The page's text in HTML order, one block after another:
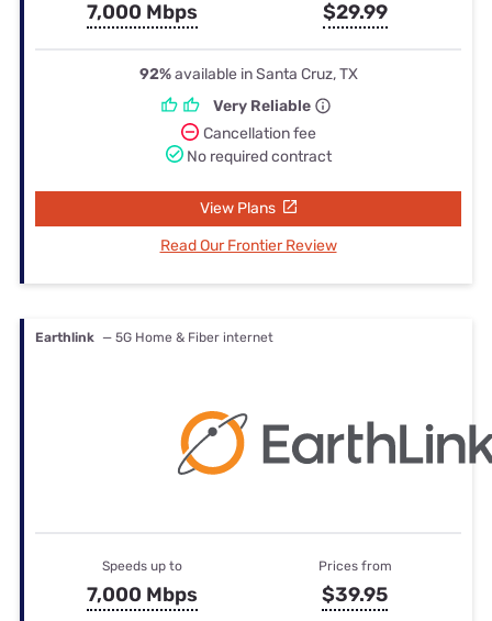
7,000 Mbps $29.99
92%available in Santa Cruz, TX
Very Reliable
Cancellation fee
No required contract
View Plans
Read Our Frontier Review
Earthlink — 5G Home & Fiber internet
Speeds up to
7,000 Mbps
Prices from
$39.95